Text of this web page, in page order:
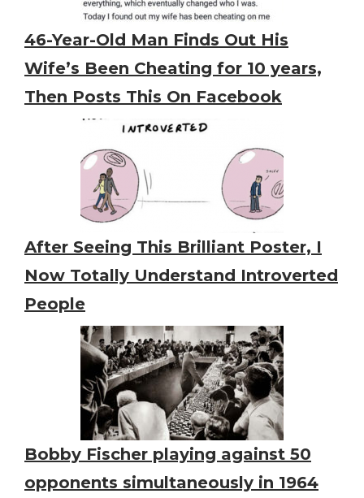
46-Year-Old Man Finds Out His
Wife’s Been Cheating for 10 years,
Then Posts This On Facebook
After Seeing This Brilliant Poster, I
Now Totally Understand Introverted
People
Bobby Fischer playing against 50
opponents simultaneously in 1964